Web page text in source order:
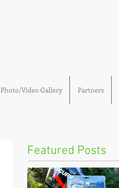
Photo/Video Gallery Partners
Featured Posts